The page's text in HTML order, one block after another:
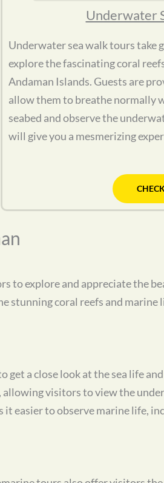
Underwater
Underwater sea walk tours take
explore the fascinating coral
Andaman Islands. Guests are
allow them to breathe normally
seabed and observe the
will give you a mesmerizing
to explore and appreciate the
coral reefs and marine
a close look at the sea life
visitors to view the
easier to observe marine life,